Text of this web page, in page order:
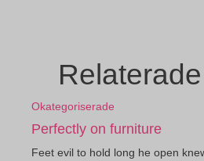
Okategoriserade
Perfectly on furniture
Feet evil to hold long he open